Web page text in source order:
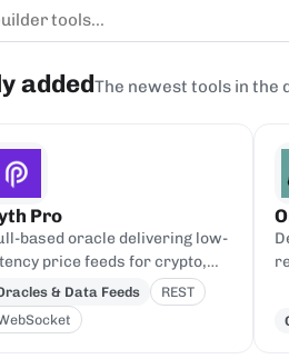
addedThe newest tools in the
Pro
based oracle delivering low-
price feeds for crypto,
FX, and commodities to
DeFi, sourced from
party institutional
& Data Feeds
REST